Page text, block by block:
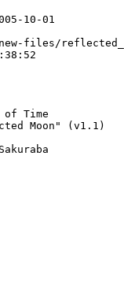
10-01
files/
of Time
Moon" (v1.1)